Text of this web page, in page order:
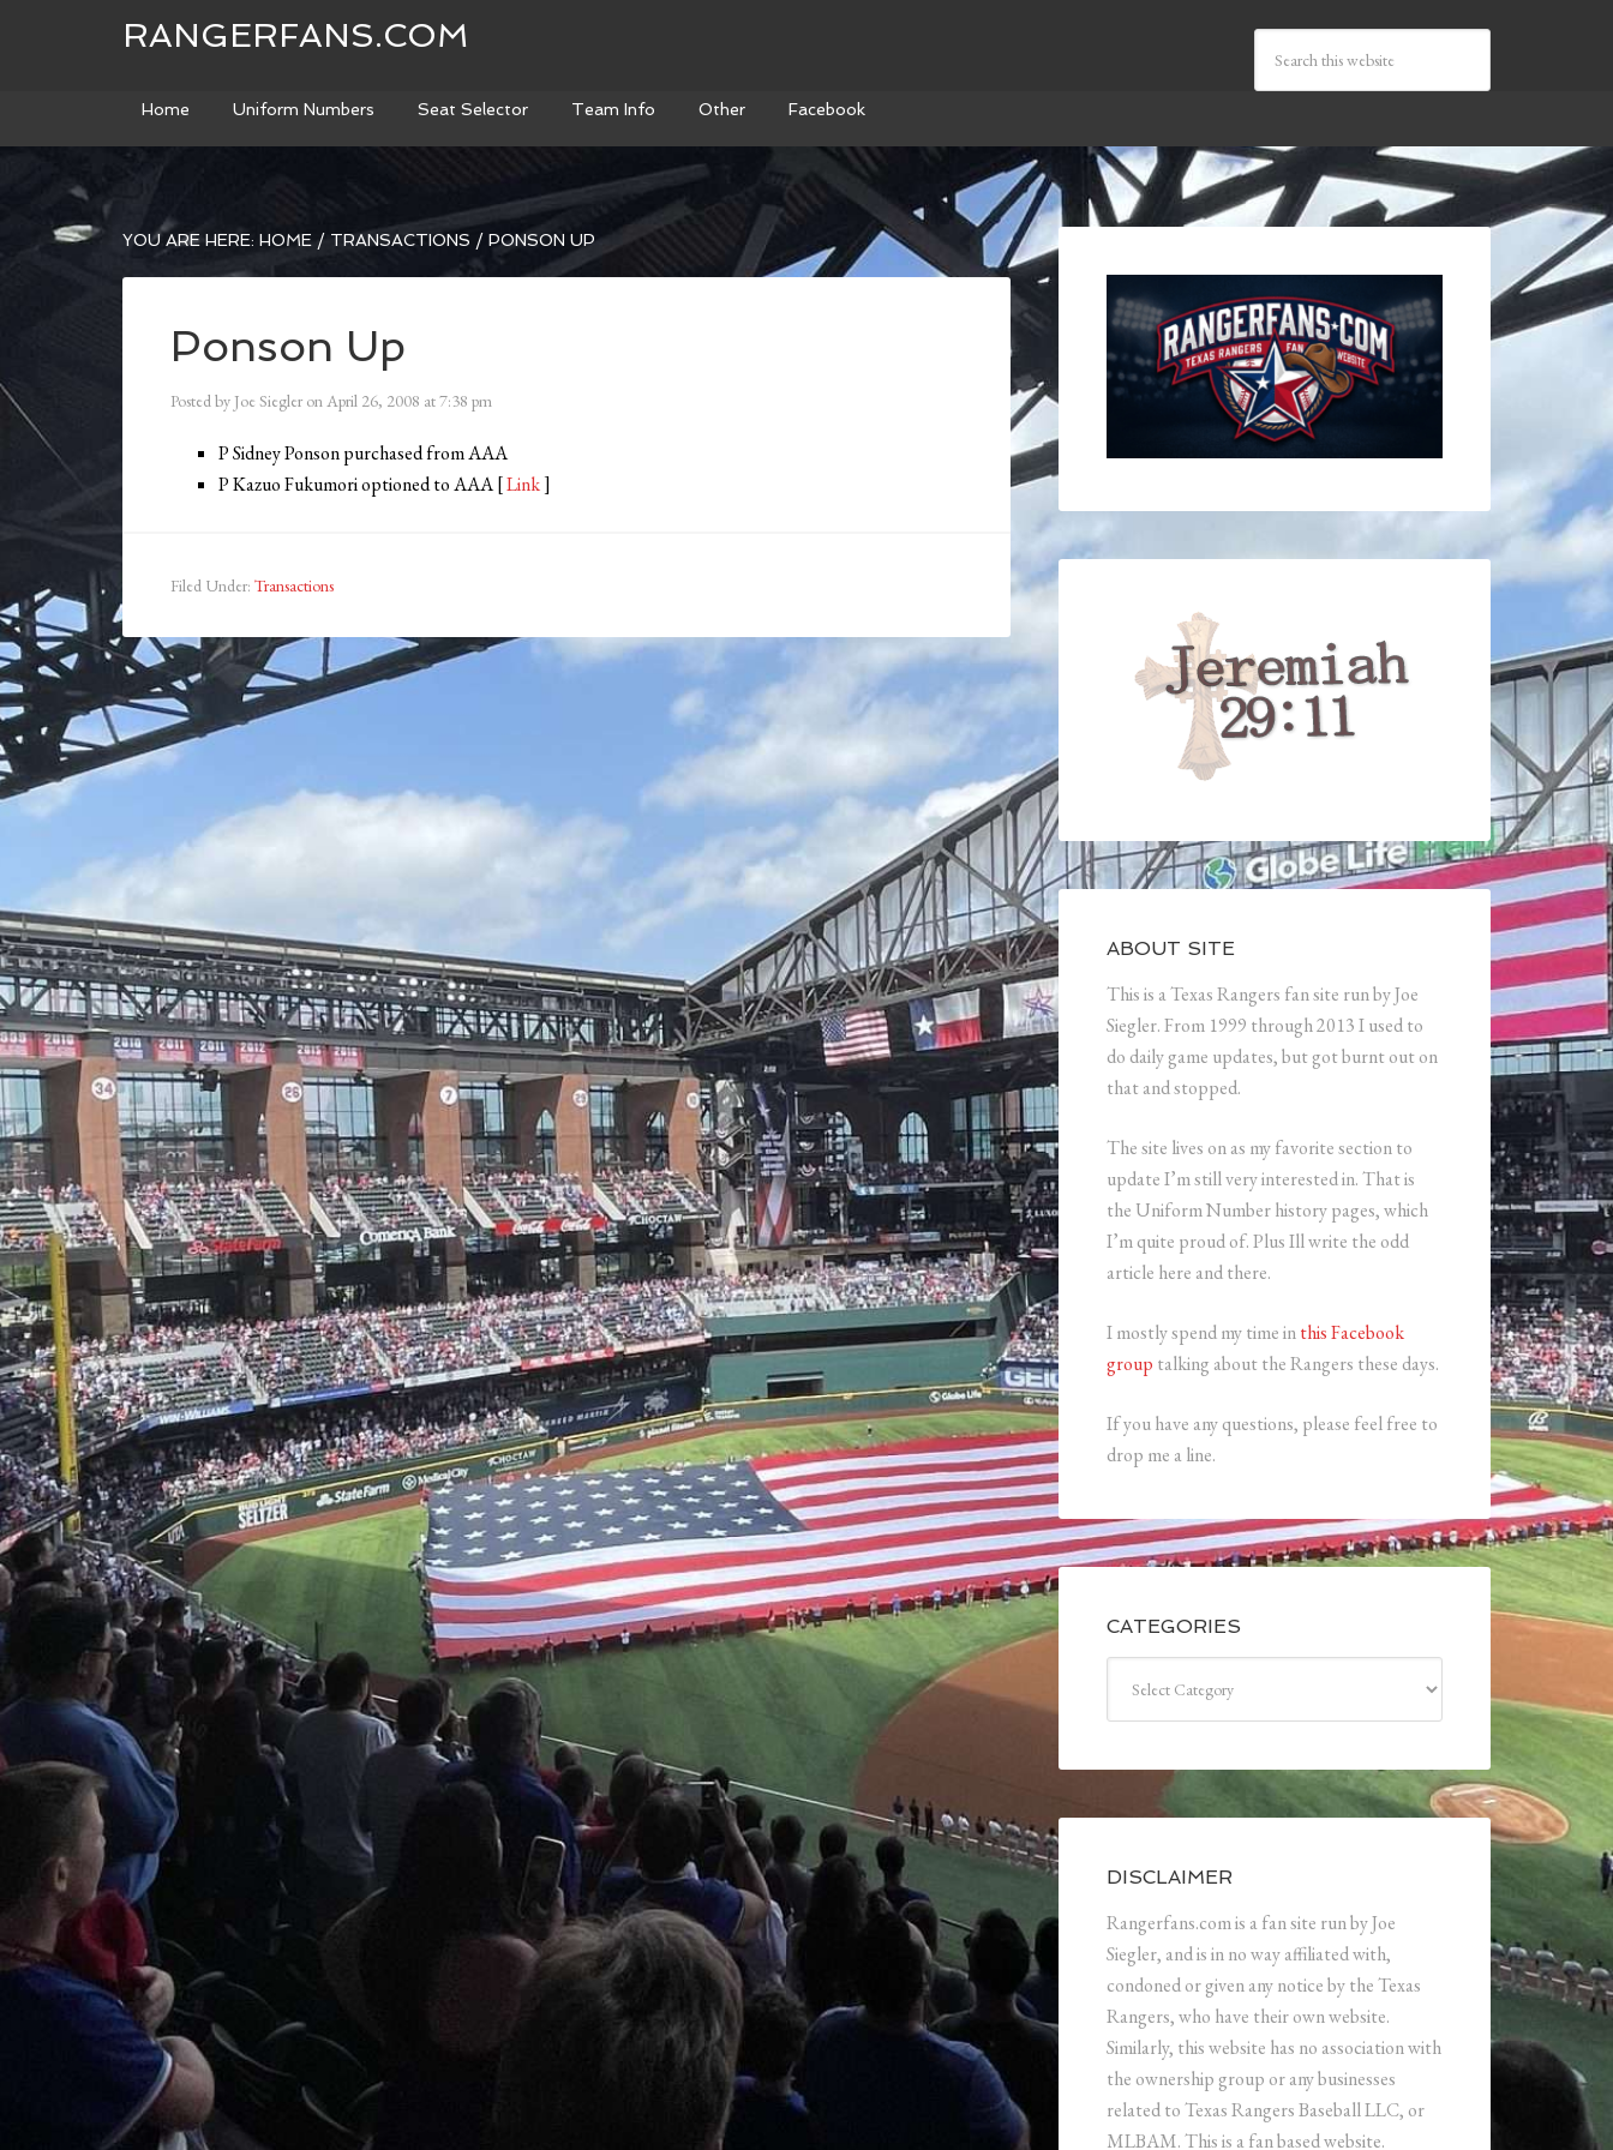
RANGERFANS.COM
Home Uniform Numbers Seat Selector Team Info Other Facebook
YOU ARE HERE: HOME / TRANSACTIONS / PONSON UP
Ponson Up
Posted by Joe Siegler onApril 26, 2008 at7:38 pm
P Sidney Ponson purchased from AAA
P Kazuo Fukumori optioned to AAA [Link]
Filed Under: Transactions
ABOUT SITE
This is a Texas Rangers fan site run by Joe
Siegler. From 1999 through 2013 I used to
do daily game updates, but got burnt out on
that and stopped.
The site lives on as my favorite section to
update I’m still very interested in. That is
the Uniform Number history pages, which
I’m quite proud of. Plus Ill write the odd
article here and there.
I mostly spend my time inthis Facebook
group talking about the Rangers these days.
If you have any questions, please feel free to
drop me a line.
CATEGORIES
DISCLAIMER
Rangerfans.com is a fan site run by Joe
Siegler, and is in no way affiliated with,
condoned or given any notice by the Texas
Rangers, who have their own website.
Similarly, this website has no association with
the ownership group or any businesses
related to Texas Rangers Baseball LLC, or
MLBAM. This is a fan based website.